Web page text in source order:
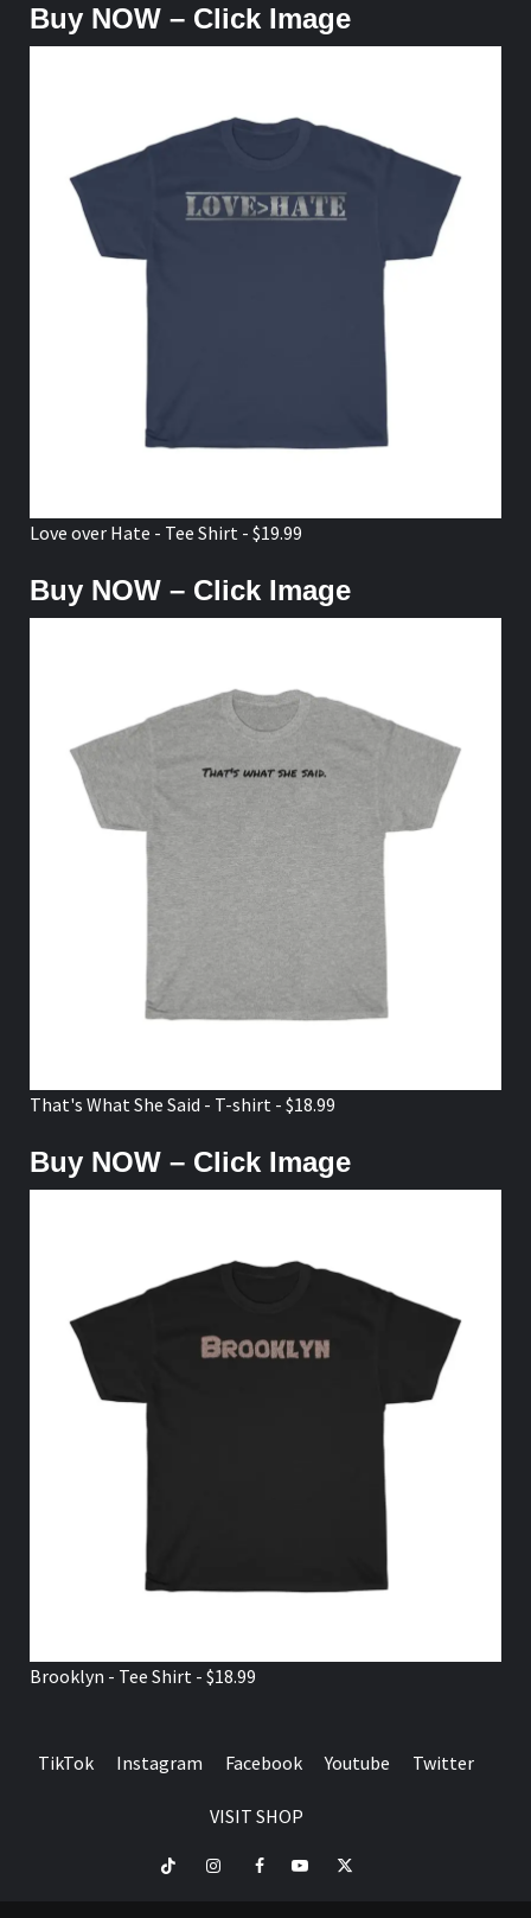
Buy NOW – Click Image
Love over Hate - Tee Shirt - $19.99
Buy NOW – Click Image
That's What She Said - T-shirt - $18.99
Buy NOW – Click Image
Brooklyn - Tee Shirt - $18.99
TikTok Instagram Facebook Youtube Twitter
VISIT SHOP
TikTok InstagramFacebookYoutubeTwitter